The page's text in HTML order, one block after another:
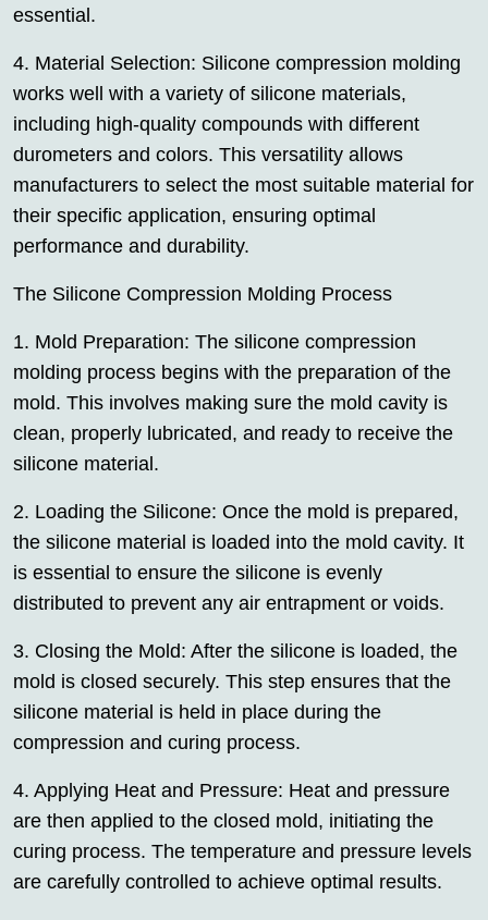
essential.
4. Material Selection: Silicone compression molding
works well with a variety of silicone materials,
including high-quality compounds with different
durometers and colors. This versatility allows
manufacturers to select the most suitable material for
their specific application, ensuring optimal
performance and durability.
The Silicone Compression Molding Process
1. Mold Preparation: The silicone compression
molding process begins with the preparation of the
mold. This involves making sure the mold cavity is
clean, properly lubricated, and ready to receive the
silicone material.
2. Loading the Silicone: Once the mold is prepared,
the silicone material is loaded into the mold cavity. It
is essential to ensure the silicone is evenly
distributed to prevent any air entrapment or voids.
3. Closing the Mold: After the silicone is loaded, the
mold is closed securely. This step ensures that the
silicone material is held in place during the
compression and curing process.
4. Applying Heat and Pressure: Heat and pressure
are then applied to the closed mold, initiating the
curing process. The temperature and pressure levels
are carefully controlled to achieve optimal results.